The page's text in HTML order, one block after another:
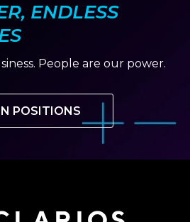
ENDLESS
People are our power.
POSITIONS